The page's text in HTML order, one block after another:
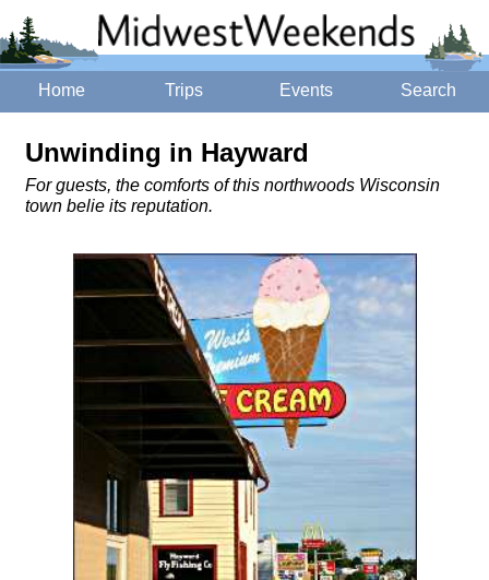
Home Trips Events Search
Unwinding in Hayward
For guests, the comforts of this northwoods Wisconsin
town belie its reputation.